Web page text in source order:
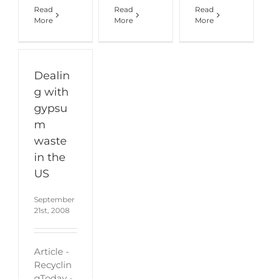
Read
More
Read
More
Read
More
Dealin
g with
gypsu
m
waste
in the
US
September
21st, 2008
Article -
Recyclin